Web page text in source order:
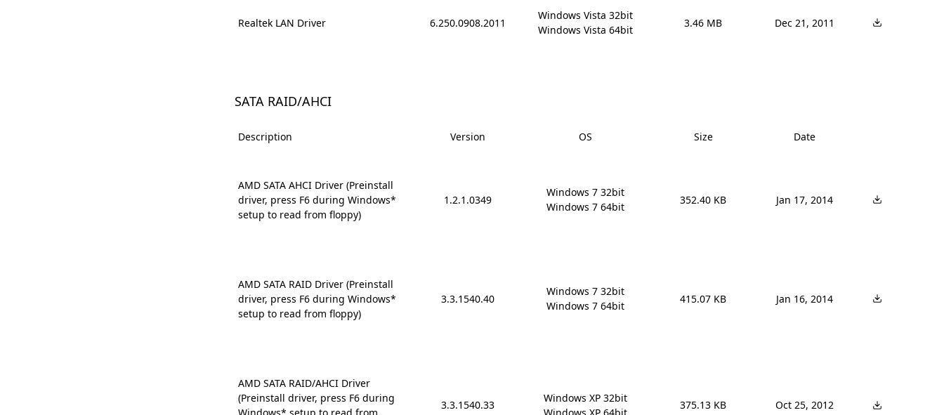
Realtek LAN Driver 6.250.0908.2011
Windows Vista 32bit
Windows Vista 64bit
3.46 MB Dec 21, 2011
SATA RAID/AHCI
Description Version OS Size Date
AMD SATA AHCI Driver (Preinstall
driver, press F6 during Windows*
setup to read from floppy)
1.2.1.0349
Windows 7 32bit
Windows 7 64bit
352.40 KB Jan 17, 2014
AMD SATA RAID Driver (Preinstall
driver, press F6 during Windows*
setup to read from floppy)
3.3.1540.40
Windows 7 32bit
Windows 7 64bit
415.07 KB Jan 16, 2014
AMD SATA RAID/AHCI Driver
(Preinstall driver, press F6 during
3.3.1540.33
Windows XP 32bit
375.13 KB Oct 25, 2012